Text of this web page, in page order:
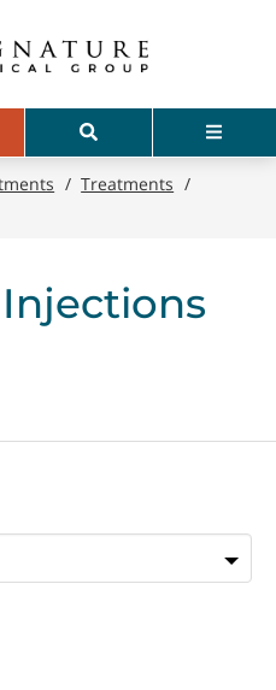
Search Menu
/Treatments /